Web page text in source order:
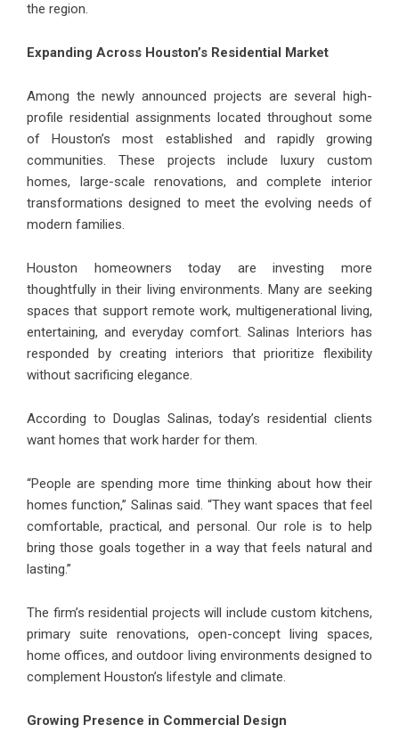
the region.
Expanding Across Houston’s Residential Market
Among the newly announced projects are several high-
profile residential assignments located throughout some
of Houston’s most established and rapidly growing
communities. These projects include luxury custom
homes, large-scale renovations, and complete interior
transformations designed to meet the evolving needs of
modern families.
Houston homeowners today are investing more
thoughtfully in their living environments. Many are seeking
spaces that support remote work, multigenerational living,
entertaining, and everyday comfort. Salinas Interiors has
responded by creating interiors that prioritize flexibility
without sacrificing elegance.
According to Douglas Salinas, today’s residential clients
want homes that work harder for them.
“People are spending more time thinking about how their
homes function,” Salinas said. “They want spaces that feel
comfortable, practical, and personal. Our role is to help
bring those goals together in a way that feels natural and
lasting.”
The firm’s residential projects will include custom kitchens,
primary suite renovations, open-concept living spaces,
home offices, and outdoor living environments designed to
complement Houston’s lifestyle and climate.
Growing Presence in Commercial Design